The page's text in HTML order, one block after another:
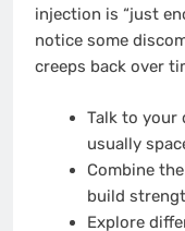
injection is “just
notice some
creeps back over
Talk to your
usually
Combine
build
Explore